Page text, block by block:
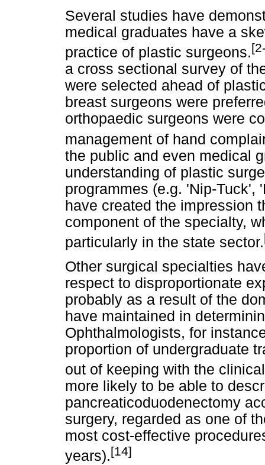
Several studies have
medical graduates have a
practice of plastic surgeons.
a cross sectional survey of
were selected ahead of
breast surgeons were
orthopaedic surgeons were
management of hand
the public and even medical
understanding of plastic
programmes (e.g. 'Nip-Tuck',
have created the impression
component of the specialty,
particularly in the state sector.
Other surgical specialties
respect to disproportionate
probably as a result of the
have maintained in
Ophthalmologists, for
proportion of undergraduate
out of keeping with the
more likely to be able to
pancreaticoduodenectomy
surgery, regarded as one of
most cost-effective
years).[14]